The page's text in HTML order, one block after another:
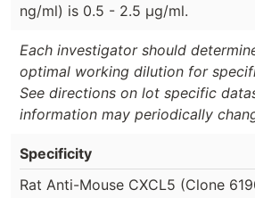
ng/ml) is 0.5 - 2.5 µg/ml.
Each investigator should
optimal working dilution for
See directions on lot specific
information may periodically
Specificity
Rat Anti-Mouse CXCL5 (Clone